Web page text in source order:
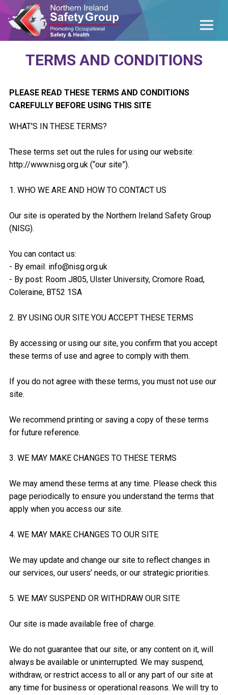
TERMS AND CONDITIONS
PLEASE READ THESE TERMS AND CONDITIONS
CAREFULLY BEFORE USING THIS SITE
WHAT'S IN THESE TERMS?
These terms set out the rules for using our website:
http://www.nisg.org.uk (“our site”).
1. WHO WE ARE AND HOW TO CONTACT US
Our site is operated by the Northern Ireland Safety Group
(NISG).
You can contact us:
- By email: info@nisg.org.uk
- By post: Room J805, Ulster University, Cromore Road,
Coleraine, BT52 1SA
2. BY USING OUR SITE YOU ACCEPT THESE TERMS
By accessing or using our site, you confirm that you accept
these terms of use and agree to comply with them.
If you do not agree with these terms, you must not use our
site.
We recommend printing or saving a copy of these terms
for future reference.
3. WE MAY MAKE CHANGES TO THESE TERMS
We may amend these terms at any time. Please check this
page periodically to ensure you understand the terms that
apply when you access our site.
4. WE MAY MAKE CHANGES TO OUR SITE
We may update and change our site to reflect changes in
our services, our users’ needs, or our strategic priorities.
5. WE MAY SUSPEND OR WITHDRAW OUR SITE
Our site is made available free of charge.
We do not guarantee that our site, or any content on it, will
always be available or uninterrupted. We may suspend,
withdraw, or restrict access to all or any part of our site at
any time for business or operational reasons. We will try to